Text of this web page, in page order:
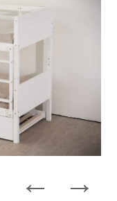
→
←